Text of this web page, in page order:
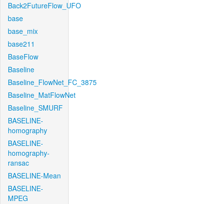
Back2FutureFlow_UFO
base
base_mix
base211
BaseFlow
Baseline
Baseline_FlowNet_FC_3875
Baseline_MatFlowNet
Baseline_SMURF
BASELINE-
homography
BASELINE-
homography-
ransac
BASELINE-Mean
BASELINE-
MPEG